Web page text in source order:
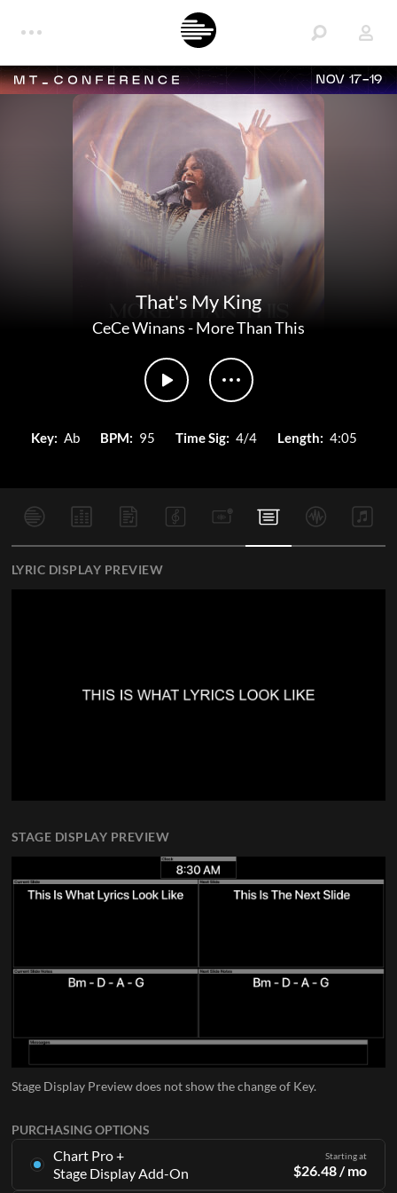
NOV 17-19
That's My King
CeCe Winans-More Than This
Key: Ab BPM: 95 Time Sig: 4/4 Length: 4:05
PURCHASING OPTIONS
Chart Pro +
Stage Display Add-On
Starting at
$26.48 / mo
LYRIC DISPLAY PREVIEW
STAGE DISPLAY PREVIEW
Stage Display Preview does not show the change of Key.